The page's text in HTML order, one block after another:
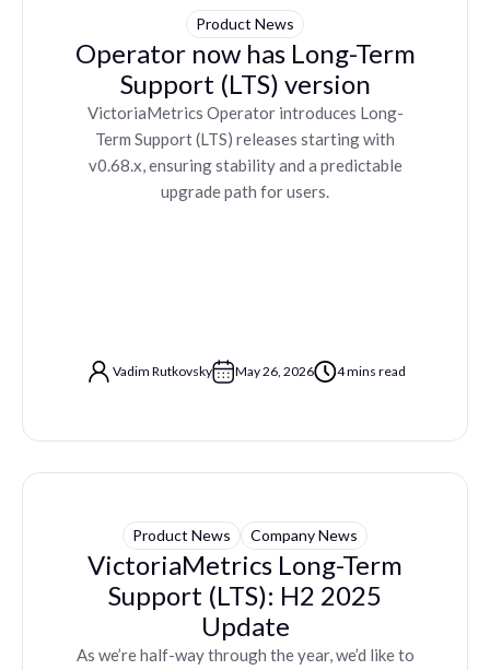
Product News
Operator now has Long-Term
Support (LTS) version
VictoriaMetrics Operator introduces Long-
Term Support (LTS) releases starting with
v0.68.x, ensuring stability and a predictable
upgrade path for users.
Vadim Rutkovsky May 26, 2026 4 mins read
Product News Company News
VictoriaMetrics Long-Term
Support (LTS): H2 2025
Update
As we’re half-way through the year, we’d like to